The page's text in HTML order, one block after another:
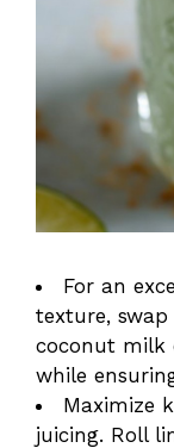
For an
texture,
coconut milk
while
Maximize
juicing. Roll